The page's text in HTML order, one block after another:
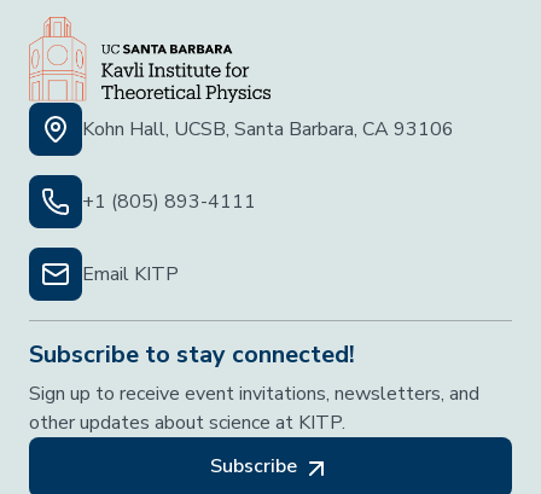
Kohn Hall, UCSB, Santa Barbara, CA 93106
+1 (805) 893-4111
Email KITP
Subscribe to stay connected!
Sign up to receive event invitations, newsletters, and
other updates about science at KITP.
Subscribe